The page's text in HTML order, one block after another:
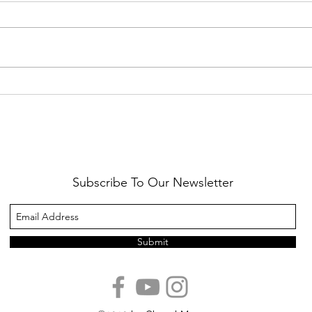
Subscribe To Our Newsletter
Submit